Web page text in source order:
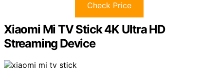
Check Price
Xiaomi Mi TV Stick 4K Ultra HD
Streaming Device